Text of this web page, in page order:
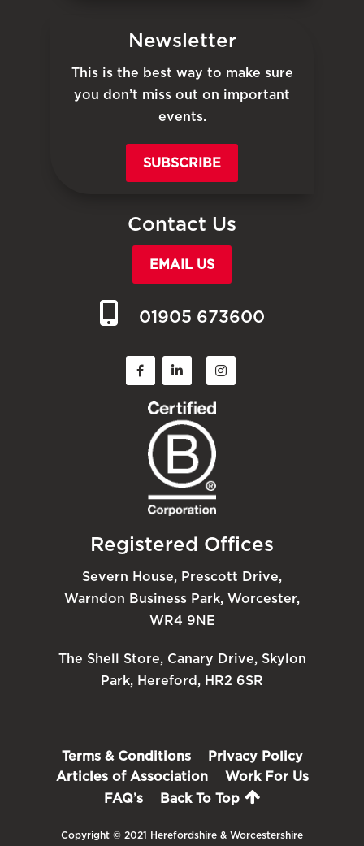
Newsletter
This is the best way to make sure
you don’t miss out on important
events.
SUBSCRIBE
Contact Us
EMAIL US
01905 673600
Registered Offices
Severn House, Prescott Drive,
Warndon Business Park, Worcester,
WR4 9NE
The Shell Store, Canary Drive, Skylon
Park, Hereford, HR2 6SR
Terms & Conditions
Privacy Policy
Articles of Association
Work For Us
FAQ’s
Back To Top
Copyright © 2021 Herefordshire & Worcestershire